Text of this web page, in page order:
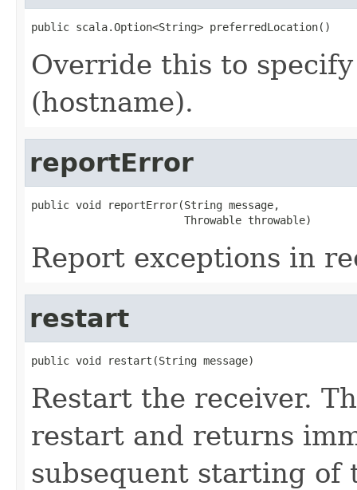
public scala.Option<String> preferredLocation()
Override this to
(hostname).
reportError
public void reportError(String message,
                        Throwable throwable)
Report exceptions in
restart
public void restart(String message)
Restart the receiver.
restart and returns
subsequent starting of